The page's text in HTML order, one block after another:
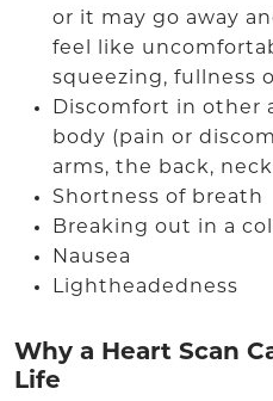
or it may go away
feel like
squeezing, fullness
Discomfort in other
body (pain or
arms, the back,
Shortness of breath
Breaking out in a
Nausea
Lightheadedness
Why a Heart Scan
Life